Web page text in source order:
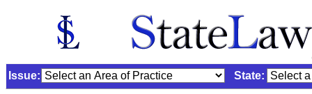
Issue: State: